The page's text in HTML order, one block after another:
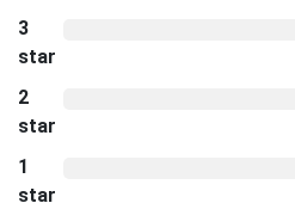
3
star
2
star
1
star